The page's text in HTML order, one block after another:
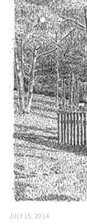
JULY 15, 2014